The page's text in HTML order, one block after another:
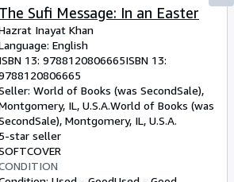
The Sufi Message: In an Easter
Inayat Khan
English
ISBN 13: 9788120806665ISBN 13:
World of Books (was SecondSale),
IL, U.S.A.World of Books (was
, Montgomery, IL, U.S.A.
5-star seller